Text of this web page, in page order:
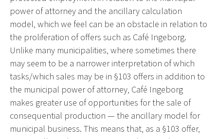
power of attorney and the ancillary calculation
model, which we feel can be an obstacle in relation to
the proliferation of offers such as Café Ingeborg.
Unlike many municipalities, where sometimes there
may seem to be a narrower interpretation of which
tasks/which sales may be in §103 offers in addition to
the municipal power of attorney, Café Ingeborg
makes greater use of opportunities for the sale of
consequential production — the ancillary model for
municipal business. This means that, as a §103 offer,